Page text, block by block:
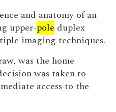
and anatomy of an
upper-pole duplex
imaging techniques.
was the home
was taken to
access to the